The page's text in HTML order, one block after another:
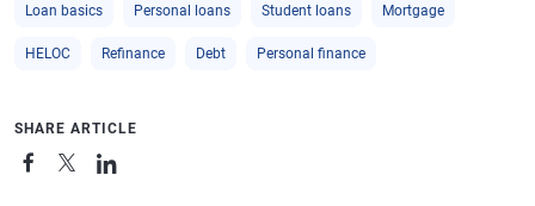
Loan basics Personal loans Student loans Mortgage
HELOC Refinance Debt Personal finance
SHARE ARTICLE